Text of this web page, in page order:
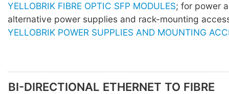
YELLOBRIK FIBRE OPTIC SFP MODULES; for power
alternative power supplies and rack-mounting
YELLOBRIK POWER SUPPLIES AND MOUNTING
BI-DIRECTIONAL ETHERNET TO FIBRE